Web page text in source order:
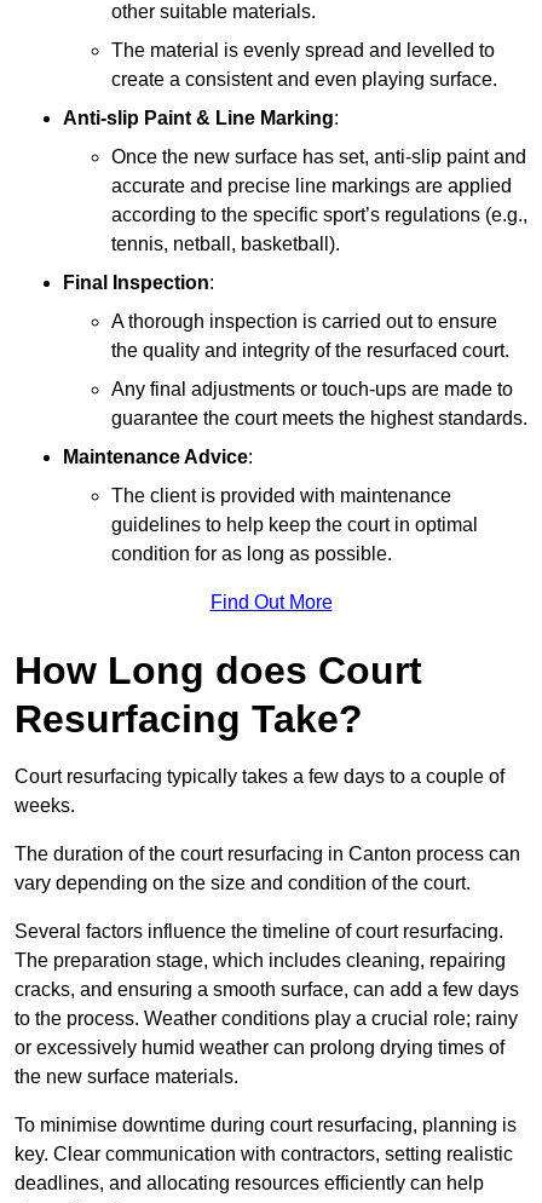
other suitable materials.
The material is evenly spread and levelled to
create a consistent and even playing surface.
Anti-slip Paint & Line Marking:
Once the new surface has set, anti-slip paint and
accurate and precise line markings are applied
according to the specific sport’s regulations (e.g.,
tennis, netball, basketball).
Final Inspection:
A thorough inspection is carried out to ensure
the quality and integrity of the resurfaced court.
Any final adjustments or touch-ups are made to
guarantee the court meets the highest standards.
Maintenance Advice:
The client is provided with maintenance
guidelines to help keep the court in optimal
condition for as long as possible.
Find Out More
How Long does Court
Resurfacing Take?
Court resurfacing typically takes a few days to a couple of
weeks.
The duration of the court resurfacing in Canton process can
vary depending on the size and condition of the court.
Several factors influence the timeline of court resurfacing.
The preparation stage, which includes cleaning, repairing
cracks, and ensuring a smooth surface, can add a few days
to the process. Weather conditions play a crucial role; rainy
or excessively humid weather can prolong drying times of
the new surface materials.
To minimise downtime during court resurfacing, planning is
key. Clear communication with contractors, setting realistic
deadlines, and allocating resources efficiently can help